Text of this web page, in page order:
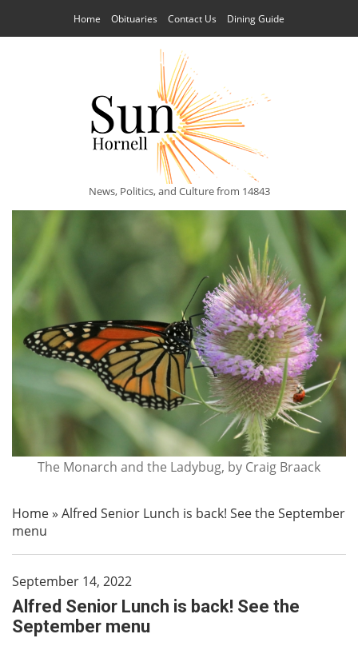
Home Obituaries Contact Us Dining Guide
News, Politics, and Culture from 14843
The Monarch and the Ladybug, by Craig Braack
Home» Alfred Senior Lunch is back! See the September
menu
September 14, 2022
Alfred Senior Lunch is back! See the
September menu